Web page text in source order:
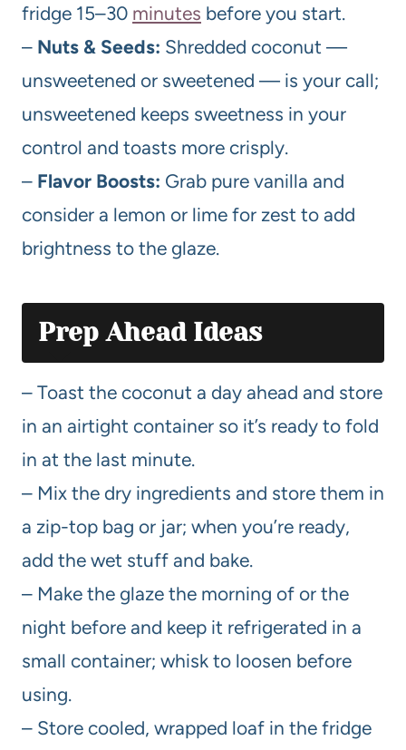
fridge 15–30 minutes before you start.
– Nuts & Seeds: Shredded coconut —
unsweetened or sweetened — is your call;
unsweetened keeps sweetness in your
control and toasts more crisply.
– Flavor Boosts: Grab pure vanilla and
consider a lemon or lime for zest to add
brightness to the glaze.
Prep Ahead Ideas
– Toast the coconut a day ahead and store
in an airtight container so it’s ready to fold
in at the last minute.
– Mix the dry ingredients and store them in
a zip-top bag or jar; when you’re ready,
add the wet stuff and bake.
– Make the glaze the morning of or the
night before and keep it refrigerated in a
small container; whisk to loosen before
using.
– Store cooled, wrapped loaf in the fridge